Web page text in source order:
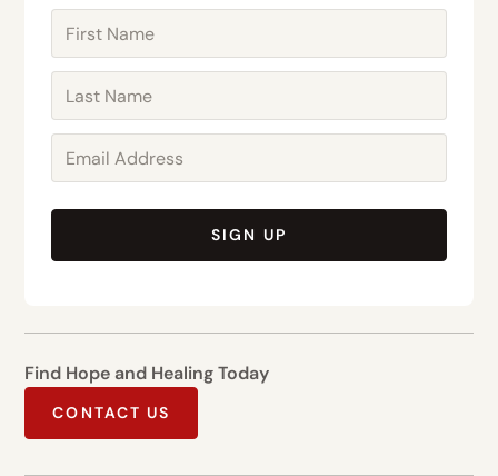
SIGN UP
Find Hope and Healing Today
CONTACT US